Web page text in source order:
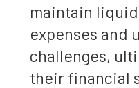
maintain
expenses and
challenges,
their financial